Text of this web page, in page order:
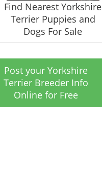
Find Nearest Yorkshire
Terrier Puppies and
Dogs For Sale
Post your Yorkshire
Terrier Breeder Info
Online for Free